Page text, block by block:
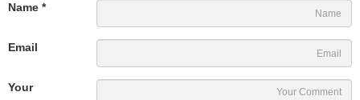
Name *
Email
Your